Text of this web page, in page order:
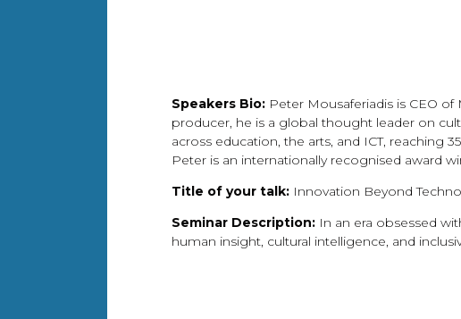
Speakers Bio: Peter Mousaferiadis is CEO
producer, he is a global thought leader on
across education, the arts, and ICT, reaching
Peter is an internationally recognised award
Title of your talk: Innovation Beyond
Seminar Description: In an era obsessed
human insight, cultural intelligence, and